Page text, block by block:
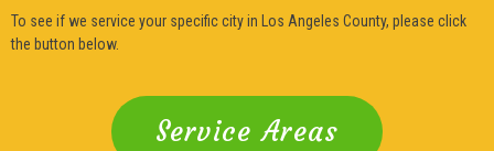
To see if we service your specific city in Los Angeles County, please click
the button below.
Service Areas